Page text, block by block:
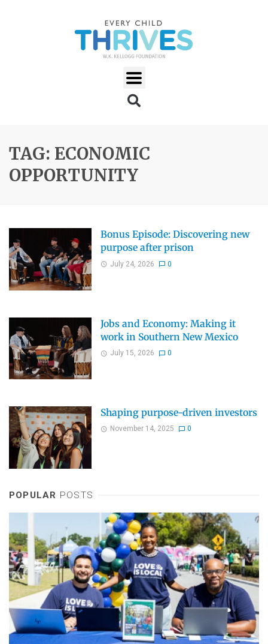
TAG: ECONOMIC
OPPORTUNITY
Bonus Episode: Discovering new
purpose after prison
July 24, 2026 0
Jobs and Economy: Making it
work in Southern New Mexico
July 15, 2026 0
Shaping purpose-driven investors
November 14, 2025 0
POPULAR POSTS